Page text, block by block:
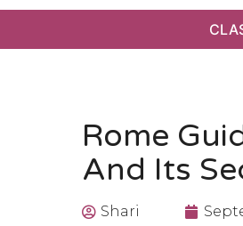
Rome
And Its
Shari